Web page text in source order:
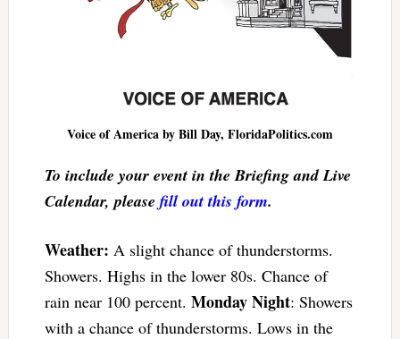
Voice of America by Bill Day, FloridaPolitics.com
To include your event in the Briefing and Live
Calendar, please fill out this form.
Weather: A slight chance of thunderstorms.
Showers. Highs in the lower 80s. Chance of
rain near 100 percent. Monday Night: Showers
with a chance of thunderstorms. Lows in the